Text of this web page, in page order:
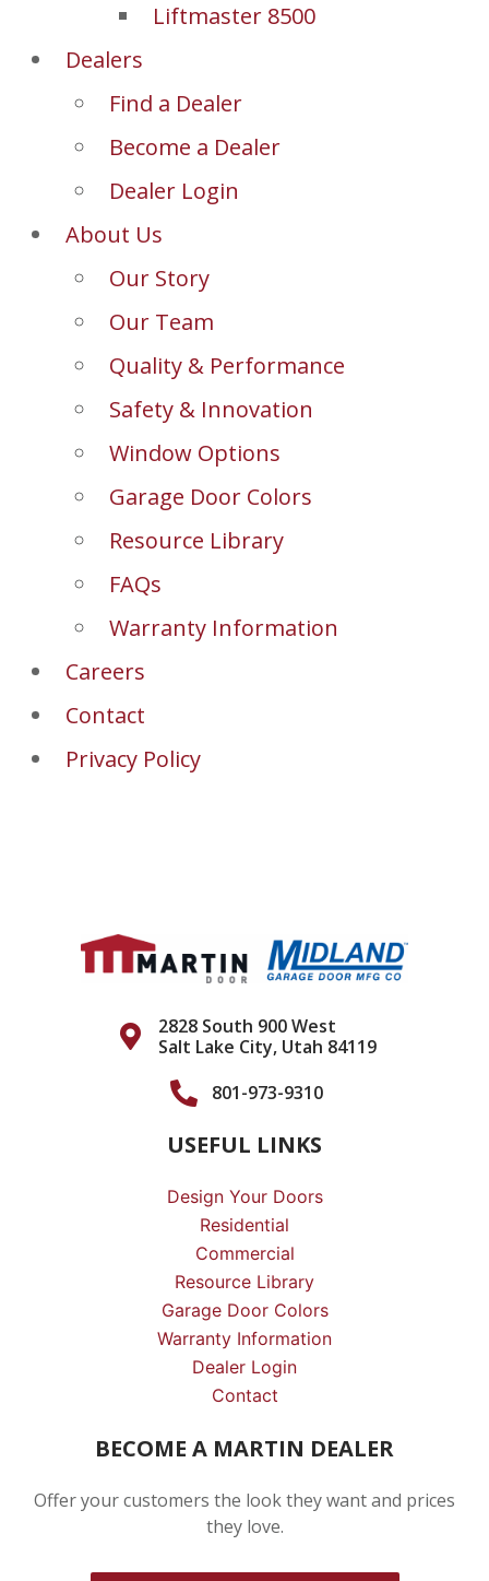
Liftmaster 8500
Dealers
Find a Dealer
Become a Dealer
Dealer Login
About Us
Our Story
Our Team
Quality & Performance
Safety & Innovation
Window Options
Garage Door Colors
Resource Library
FAQs
Warranty Information
Careers
Contact
Privacy Policy
2828 South 900 West
Salt Lake City, Utah 84119
801-973-9310
USEFUL LINKS
Design Your Doors
Residential
Commercial
Resource Library
Garage Door Colors
Warranty Information
Dealer Login
Contact
BECOME A MARTIN DEALER
Offer your customers the look they want and prices
they love.